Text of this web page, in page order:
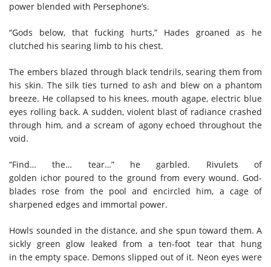
power blended with Persephone’s.
“Gods below, that fucking hurts,” Hades groaned as he
clutched his searing limb to his chest.
The embers blazed through black tendrils, searing them from
his skin. The silk ties turned to ash and blew on a phantom
breeze. He collapsed to his knees, mouth agape, electric blue
eyes rolling back. A sudden, violent blast of radiance crashed
through him, and a scream of agony echoed throughout the
void.
“Find… the… tear…” he garbled. Rivulets of
golden ichor poured to the ground from every wound. God-
blades rose from the pool and encircled him, a cage of
sharpened edges and immortal power.
Howls sounded in the distance, and she spun toward them. A
sickly green glow leaked from a ten-foot tear that hung
in the empty space. Demons slipped out of it. Neon eyes were